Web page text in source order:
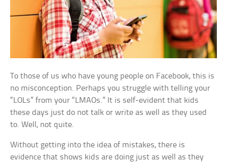
To those of us who have young people on Facebook, this is
no misconception. Perhaps you struggle with telling your
“LOLs” from your “LMAOs.” It is self-evident that kids
these days just do not talk or write as well as they used
to. Well, not quite.
Without getting into the idea of mistakes, there is
evidence that shows kids are doing just as well as they